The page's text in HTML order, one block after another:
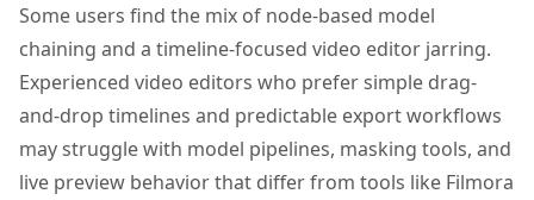
Some users find the mix of node-based model
chaining and a timeline-focused video editor jarring.
Experienced video editors who prefer simple drag-
and-drop timelines and predictable export workflows
may struggle with model pipelines, masking tools, and
live preview behavior that differ from tools like Filmora